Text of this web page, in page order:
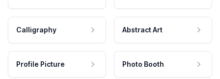
Calligraphy Abstract Art
Profile Picture Photo Booth